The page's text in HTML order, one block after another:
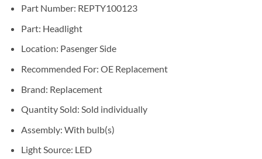
Part Number: REPTY100123
Part: Headlight
Location: Pasenger Side
Recommended For: OE Replacement
Brand: Replacement
Quantity Sold: Sold individually
Assembly: With bulb(s)
Light Source: LED